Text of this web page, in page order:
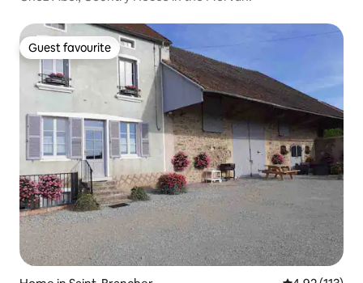
Guest favourite
Guest favourite